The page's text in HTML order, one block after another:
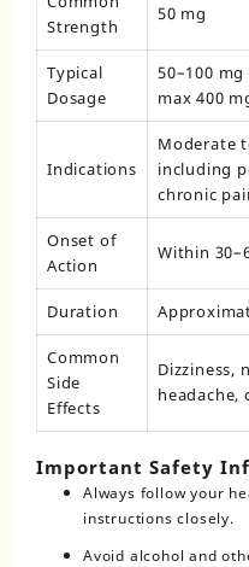
Strength
50 mg
Typical
Dosage
50–100
max 400
Indications
Moderate
including
chronic
Onset of
Action
Within
Duration
Common
Side
Effects
Dizziness,
headache,
Important Safety
Always follow your
instructions closely.
Avoid alcohol and